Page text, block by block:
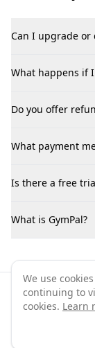
Can I upgrade or
What happens if
Do you offer
What payment
Is there a free
What is GymPal?
©
We use
continuing to
cookies. Learn